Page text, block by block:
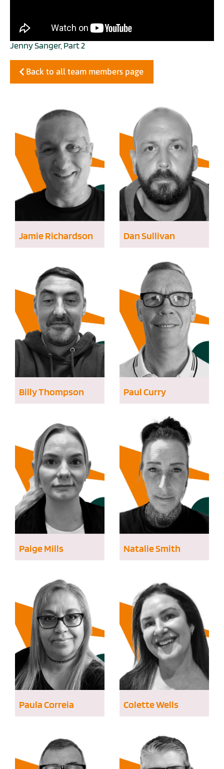
Jenny Sanger, Part 2
Back to all team members page
Jamie Richardson Dan Sullivan
Billy Thompson Paul Curry
Paige Mills Natalie Smith
Paula Correia Colette Wells